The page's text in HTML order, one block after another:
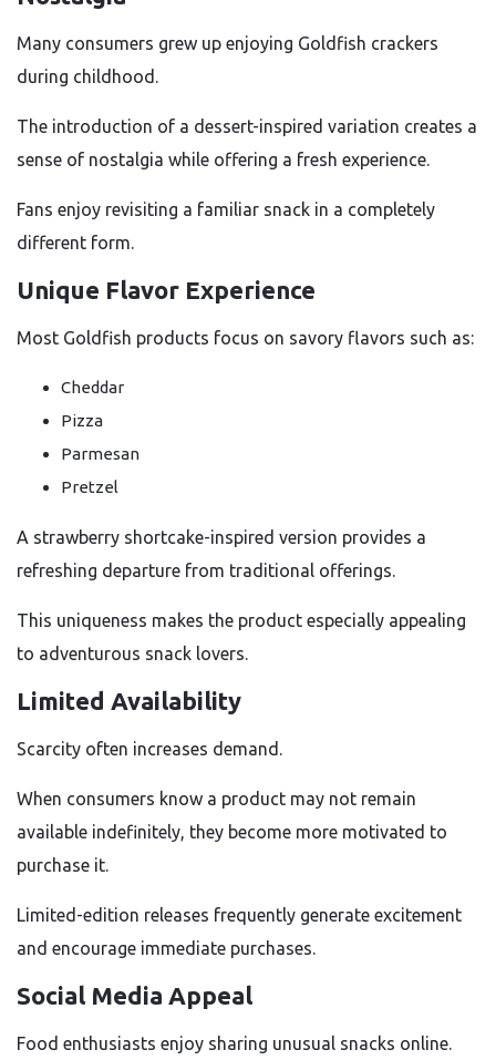
Many consumers grew up enjoying Goldfish crackers
during childhood.
The introduction of a dessert-inspired variation creates a
sense of nostalgia while offering a fresh experience.
Fans enjoy revisiting a familiar snack in a completely
different form.
Unique Flavor Experience
Most Goldfish products focus on savory flavors such as:
Cheddar
Pizza
Parmesan
Pretzel
A strawberry shortcake-inspired version provides a
refreshing departure from traditional offerings.
This uniqueness makes the product especially appealing
to adventurous snack lovers.
Limited Availability
Scarcity often increases demand.
When consumers know a product may not remain
available indefinitely, they become more motivated to
purchase it.
Limited-edition releases frequently generate excitement
and encourage immediate purchases.
Social Media Appeal
Food enthusiasts enjoy sharing unusual snacks online.